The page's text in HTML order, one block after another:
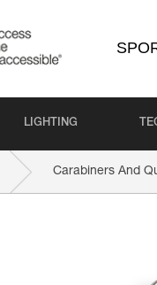
LIGHTING
Carabiners And